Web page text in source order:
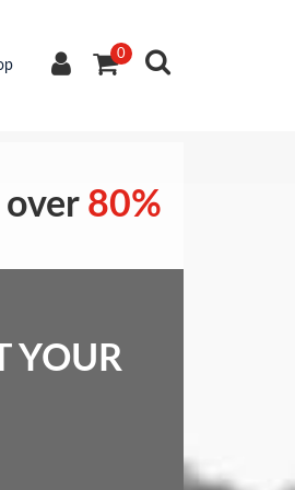
0
80%
YOUR